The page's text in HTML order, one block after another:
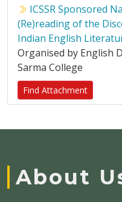
ICSSR Sponsored
(Re)reading of the
Indian English
Organised by English
Sarma College
Find Attachment
About